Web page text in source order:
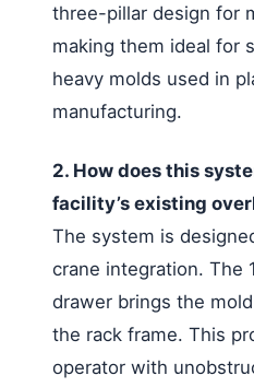
three-pillar design for
making them ideal for
heavy molds used in
manufacturing.
2. How does this
facility’s existing
The system is
crane integration. The
drawer brings the
the rack frame. This
operator with